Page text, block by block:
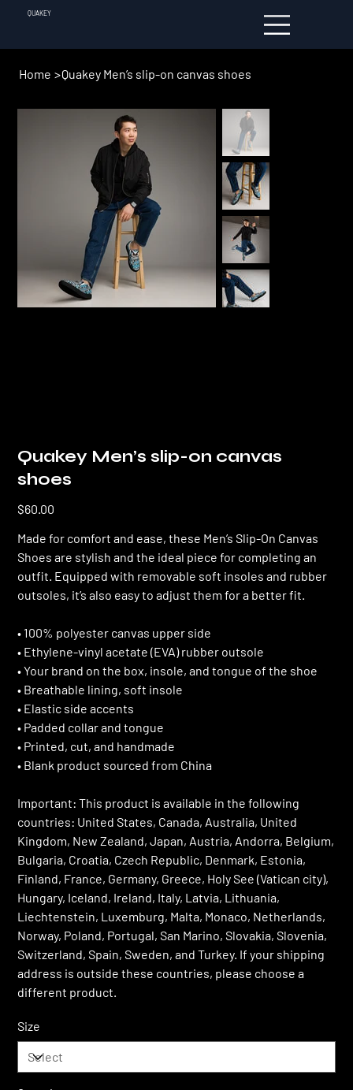
QUAKEY
Home >Quakey Men’s slip-on canvas shoes
Quakey Men’s slip-on canvas
shoes
Price
$60.00
Made for comfort and ease, these Men’s Slip-On Canvas
Shoes are stylish and the ideal piece for completing an
outfit. Equipped with removable soft insoles and rubber
outsoles, it’s also easy to adjust them for a better fit.
• 100% polyester canvas upper side
• Ethylene-vinyl acetate (EVA) rubber outsole
• Your brand on the box, insole, and tongue of the shoe
• Breathable lining, soft insole
• Elastic side accents
• Padded collar and tongue
• Printed, cut, and handmade
• Blank product sourced from China
Important: This product is available in the following
countries: United States, Canada, Australia, United
Kingdom, New Zealand, Japan, Austria, Andorra, Belgium,
Bulgaria, Croatia, Czech Republic, Denmark, Estonia,
Finland, France, Germany, Greece, Holy See (Vatican city),
Hungary, Iceland, Ireland, Italy, Latvia, Lithuania,
Liechtenstein, Luxemburg, Malta, Monaco, Netherlands,
Norway, Poland, Portugal, San Marino, Slovakia, Slovenia,
Switzerland, Spain, Sweden, and Turkey. If your shipping
address is outside these countries, please choose a
different product.
Size